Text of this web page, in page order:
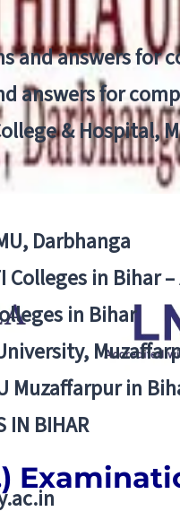
and answers for
answers for
& Hospital,
Darbhanga
in Bihar
in Bihar
Muzaffarpur in
IN BIHAR